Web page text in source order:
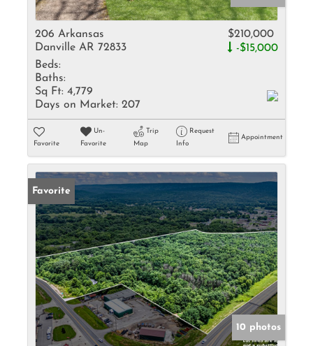
206 Arkansas
Danville AR 72833
$210,000
-$15,000
Beds:
Baths:
Sq Ft: 4,779
Days on Market: 207
Favorite
Un-
Favorite
Trip
Map
Request
Info
Appointment
Favorite
10 photos